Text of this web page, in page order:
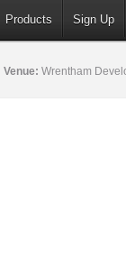
Products Sign Up
Venue: Wrentham